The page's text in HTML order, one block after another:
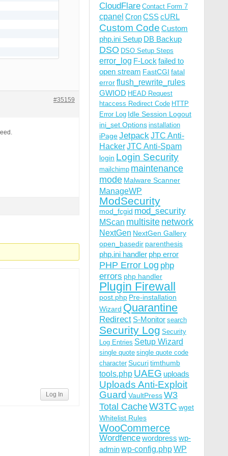
#35159
Log In
CloudFlare Contact Form 7
cpanel CronCSScURL
Custom Code Custom
php.ini Setup DB Backup
DSO DSO Setup Steps
error_log F-Lock failed to
open stream FastCGI fatal
errorflush_rewrite_rules
GWIOD HEAD Request
htaccess Redirect Code HTTP
Error Log Idle Session Logout
ini_set Options installation
iPageJetpackJTC Anti-
HackerJTC Anti-Spam
login Login Security
mailchimp maintenance
mode Malware Scanner
ManageWP
ModSecurity
mod_fcgid mod_security
MScan multisite network
NextGen NextGen Gallery
open_basedir parenthesis
php.ini handler php error
PHP Error Log php
errors php handler
Plugin Firewall
post.php Pre-installation
Wizard Quarantine
Redirect S-Monitor search
Security Log Security
Log Entries Setup Wizard
single quote single quote code
character Sucuritimthumb
tools.php UAEG uploads
Uploads Anti-Exploit
Guard VaultPressW3
Total CacheW3TC wget
Whitelist Rules
WooCommerce
Wordfencewordpress wp-
adminwp-config.phpWP